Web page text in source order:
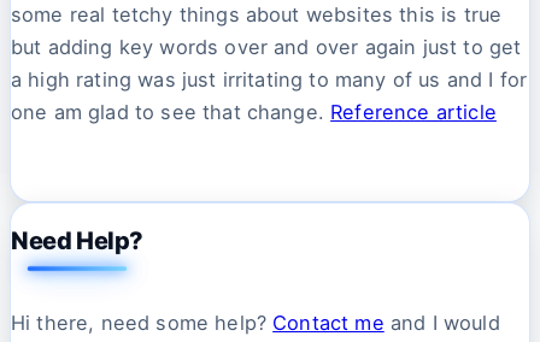
some real tetchy things about websites this is true
but adding key words over and over again just to get
a high rating was just irritating to many of us and I for
one am glad to see that change. Reference article
Need Help?
Hi there, need some help? Contact me and I would